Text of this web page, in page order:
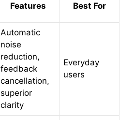
Features Best For
Automatic
noise
reduction,
feedback
cancellation,
superior
clarity
Everyday
users